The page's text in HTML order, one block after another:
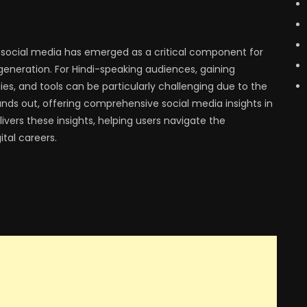
media has emerged as a critical component for
For Hindi-speaking audiences, gaining
and tools can be particularly challenging due to the
out, offering comprehensive social media insights in
these insights, helping users navigate the
careers.